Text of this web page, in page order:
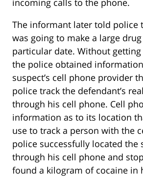
incoming calls to the phone.
The informant later told police
was going to make a large
particular date. Without
the police obtained
suspect’s cell phone provider
police track the defendant’s
through his cell phone. Cell
information as to its location
use to track a person with the
police successfully located the
through his cell phone and
found a kilogram of cocaine in